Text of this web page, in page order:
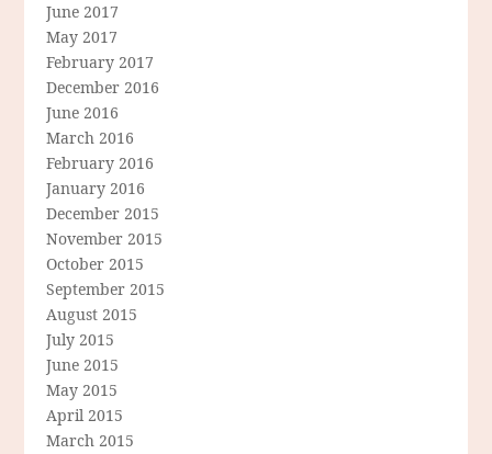
June 2017
May 2017
February 2017
December 2016
June 2016
March 2016
February 2016
January 2016
December 2015
November 2015
October 2015
September 2015
August 2015
July 2015
June 2015
May 2015
April 2015
March 2015